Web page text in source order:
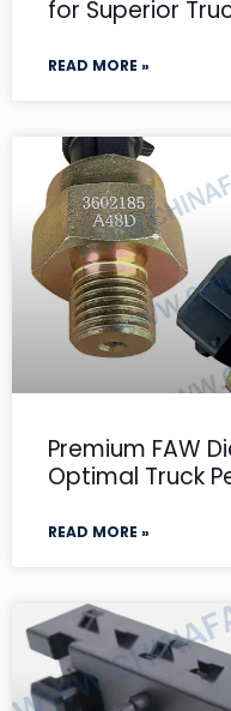
for Superior
READ MORE »
Premium FAW
Optimal Truck
READ MORE »